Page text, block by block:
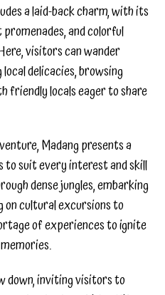
a laid-back charm, with its
and colorful
visitors can wander
delicacies, browsing
friendly locals eager to share
Madang presents a
suit every interest and skill
dense jungles, embarking
cultural excursions to
of experiences to ignite
down, inviting visitors to